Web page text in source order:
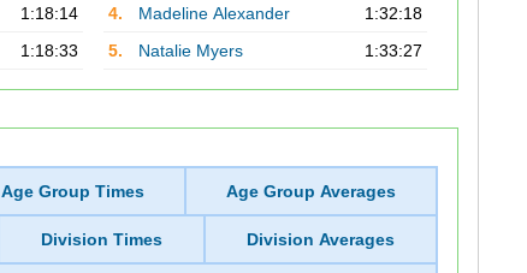
1:18:14
1:18:33
4.
Madeline Alexander
1:32:18
5.
Natalie Myers 1:33:27
Age Group Times Age Group Averages
Division Times Division Averages